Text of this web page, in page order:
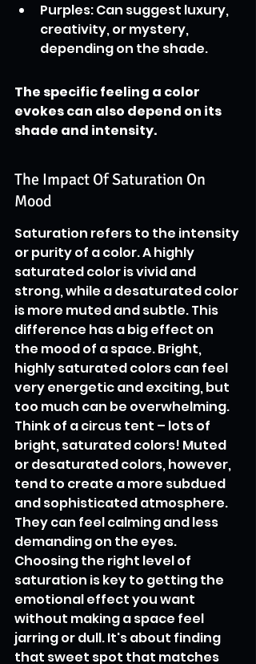
Purples: Can suggest luxury,
creativity, or mystery,
depending on the shade.
The specific feeling a color
evokes can also depend on its
shade and intensity.
The Impact Of Saturation On
Mood
Saturation refers to the intensity
or purity of a color. A highly
saturated color is vivid and
strong, while a desaturated color
is more muted and subtle. This
difference has a big effect on
the mood of a space. Bright,
highly saturated colors can feel
very energetic and exciting, but
too much can be overwhelming.
Think of a circus tent – lots of
bright, saturated colors! Muted
or desaturated colors, however,
tend to create a more subdued
and sophisticated atmosphere.
They can feel calming and less
demanding on the eyes.
Choosing the right level of
saturation is key to getting the
emotional effect you want
without making a space feel
jarring or dull. It's about finding
that sweet spot that matches